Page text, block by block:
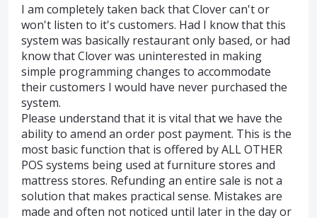
I am completely taken back that Clover can't or
won't listen to it's customers. Had I know that this
system was basically restaurant only based, or had
know that Clover was uninterested in making
simple programming changes to accommodate
their customers I would have never purchased the
system.
Please understand that it is vital that we have the
ability to amend an order post payment. This is the
most basic function that is offered by ALL OTHER
POS systems being used at furniture stores and
mattress stores. Refunding an entire sale is not a
solution that makes practical sense. Mistakes are
made and often not noticed until later in the day or